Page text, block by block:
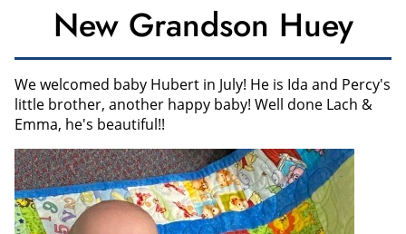
New Grandson Huey
We welcomed baby Hubert in July! He is Ida and Percy's
little brother, another happy baby! Well done Lach &
Emma, he's beautiful!!